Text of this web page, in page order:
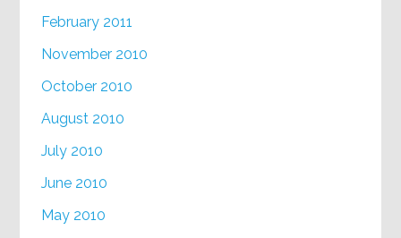
February 2011
November 2010
October 2010
August 2010
July 2010
June 2010
May 2010